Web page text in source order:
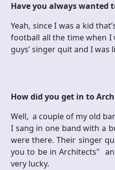
Have you always wanted
Yeah, since I was a kid
football all the time when I
guys’ singer quit and I was
How did you get in to
Well, a couple of my old
I sang in one band with a
were there. Their singer
you to be in Architects"
very lucky.